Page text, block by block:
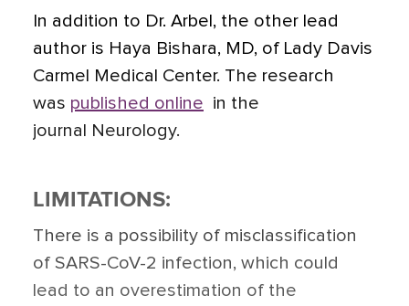
In addition to Dr. Arbel, the other lead
author is Haya Bishara, MD, of Lady Davis
Carmel Medical Center. The research
was published online in the
journal Neurology.
LIMITATIONS:
There is a possibility of misclassification
of SARS-CoV-2 infection, which could
lead to an overestimation of the